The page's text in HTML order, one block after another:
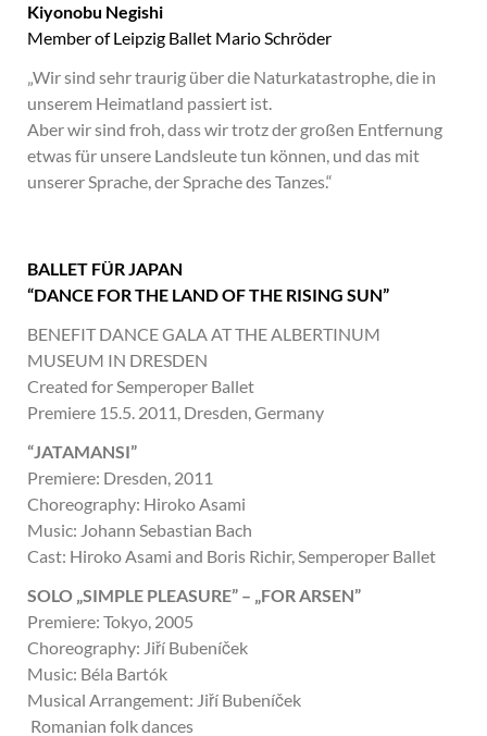
Kiyonobu Negishi
Member of Leipzig Ballet Mario Schröder
„Wir sind sehr traurig über die Naturkatastrophe, die in
unserem Heimatland passiert ist.
Aber wir sind froh, dass wir trotz der großen Entfernung
etwas für unsere Landsleute tun können, und das mit
unserer Sprache, der Sprache des Tanzes.“
BALLET FÜR JAPAN
“DANCE FOR THE LAND OF THE RISING SUN”
BENEFIT DANCE GALA AT THE ALBERTINUM
MUSEUM IN DRESDEN
Created for Semperoper Ballet
Premiere 15.5. 2011, Dresden, Germany
“JATAMANSI”
Premiere: Dresden, 2011
Choreography: Hiroko Asami
Music: Johann Sebastian Bach
Cast: Hiroko Asami and Boris Richir, Semperoper Ballet
SOLO „SIMPLE PLEASURE” – „FOR ARSEN”
Premiere: Tokyo, 2005
Choreography: Jiří Bubeníček
Music: Béla Bartók
Musical Arrangement: Jiří Bubeníček
Romanian folk dances